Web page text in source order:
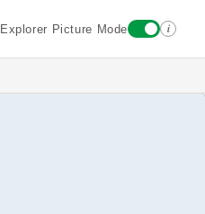
Explorer Picture Mode i